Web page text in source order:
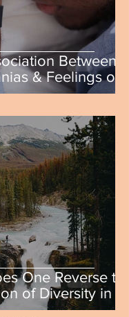
Between
& Feelings of
&
One Reverse the
of Diversity in a
Habitat?" by